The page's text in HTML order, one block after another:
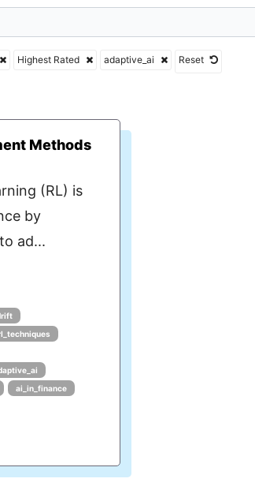
Highest Rated adaptive_ai Reset
Methods
(RL) is
by
ad...
ai_in_finance